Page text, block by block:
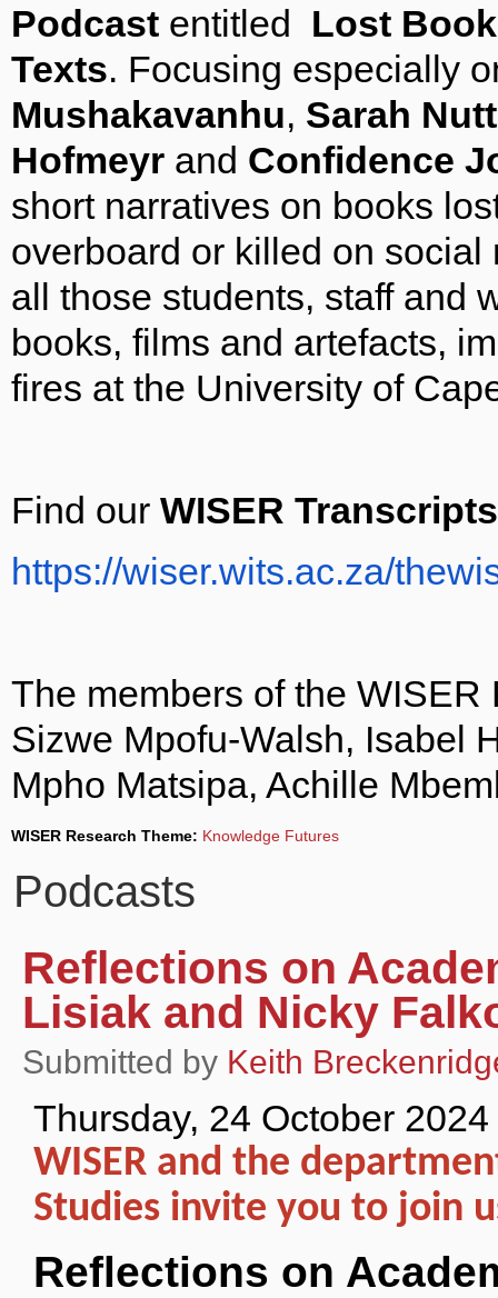
Podcast entitled
Lost
Texts. Focusing especially
Mushakavanhu, Sarah
Hofmeyr and Confidence
short narratives on books
overboard or killed on
all those students, staff and
books, films and artefacts,
fires at the University of
Find our WISER Transcripts
https://wiser.wits.ac.za/
The members of the
Sizwe Mpofu-Walsh, Isabel
Mpho Matsipa, Achille
WISER Research Theme: Knowledge Futures
Podcasts
Reflections on
Lisiak and Nicky
Submitted by Keith
Thursday, 24 October
WISER and the
Studies invite you to join
Reflections on